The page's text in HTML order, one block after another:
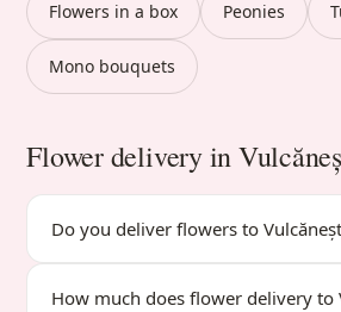
Flowers in a box Peonies
Mono bouquets
Flower delivery in
Do you deliver flowers to
How much does flower delivery to